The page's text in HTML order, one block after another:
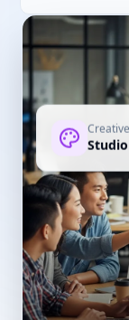
Creatives
Studio